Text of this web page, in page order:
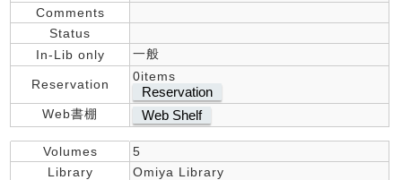
Comments
Status
In-Lib only
一般
Reservation
0items
Reservation
Web書棚 Web Shelf
Volumes
5
Library
Omiya Library